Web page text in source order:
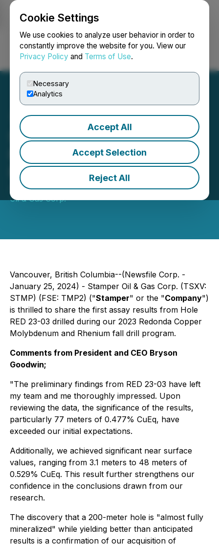
Cookie Settings
We use cookies to analyze user behavior in order to
constantly improve the website for you. View our
Privacy Policy and Terms of Use.
Necessary
Analytics
Accept All
Accept Selection
Reject All
Login Search Français
Stamper Oil & Gas Corp.
First Assay Results
Received: RED 23-03
January 25, 2024 5:09 PM EST | Source:Stamper
Oil & Gas Corp.
Vancouver, British Columbia--(Newsfile Corp. -
January 25, 2024) - Stamper Oil & Gas Corp. (TSXV:
STMP) (FSE: TMP2) ("Stamper" or the "Company")
is thrilled to share the first assay results from Hole
RED 23-03 drilled during our 2023 Redonda Copper
Molybdenum and Rhenium fall drill program.
Comments from President and CEO Bryson
Goodwin;
"The preliminary findings from RED 23-03 have left
my team and me thoroughly impressed. Upon
reviewing the data, the significance of the results,
particularly 77 meters of 0.477% CuEq, have
exceeded our initial expectations.
Additionally, we achieved significant near surface
values, ranging from 3.1 meters to 48 meters of
0.529% CuEq. This result further strengthens our
confidence in the conclusions drawn from our
research.
The discovery that a 200-meter hole is "almost fully
mineralized" while yielding better than anticipated
results is a confirmation of our acquisition of